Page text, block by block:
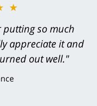
job on every
thorough,
responsive &
input and my